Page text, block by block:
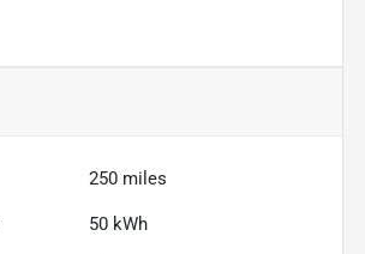
250 miles
50 kWh